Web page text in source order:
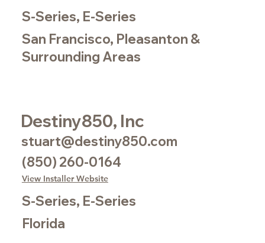
S-Series, E-Series
San Francisco, Pleasanton &
Surrounding Areas
Destiny850, Inc
stuart@destiny850.com
(850) 260-0164
View Installer Website
S-Series, E-Series
Florida